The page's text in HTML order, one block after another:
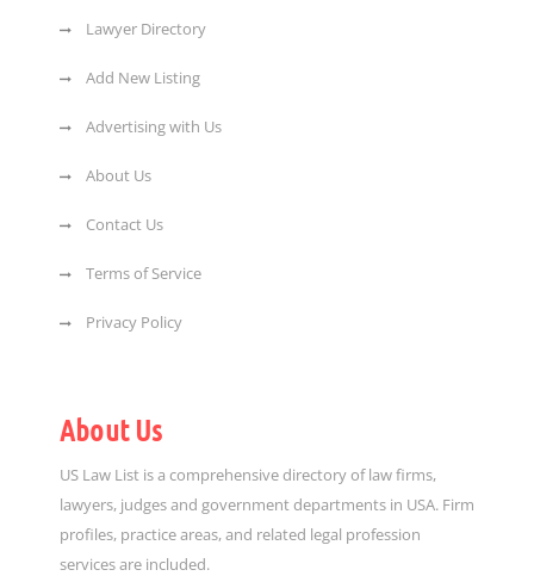
Lawyer Directory
Add New Listing
Advertising with Us
About Us
Contact Us
Terms of Service
Privacy Policy
About Us
US Law List is a comprehensive directory of law firms,
lawyers, judges and government departments in USA. Firm
profiles, practice areas, and related legal profession
services are included.